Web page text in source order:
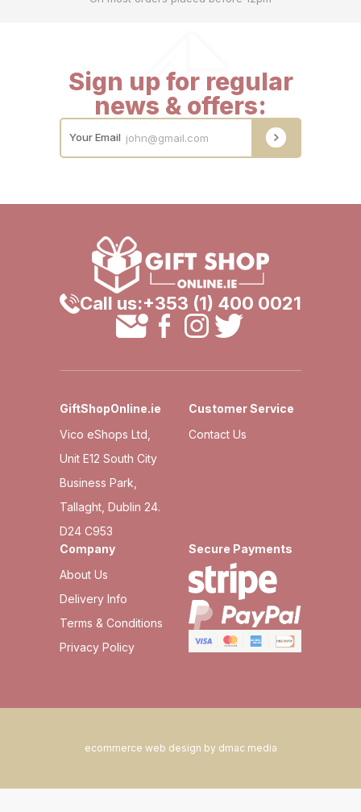
Sign up for regular
news & offers:
Your Email
Call us:+353 (1) 400 0021
GiftShopOnline.ie
Vico eShops Ltd,
Unit E12 South City
Business Park,
Tallaght, Dublin 24.
D24 C953
Customer Service
Contact Us
Company
About Us
Delivery Info
Terms & Conditions
Privacy Policy
Secure Payments
ecommerce web design by dmac media